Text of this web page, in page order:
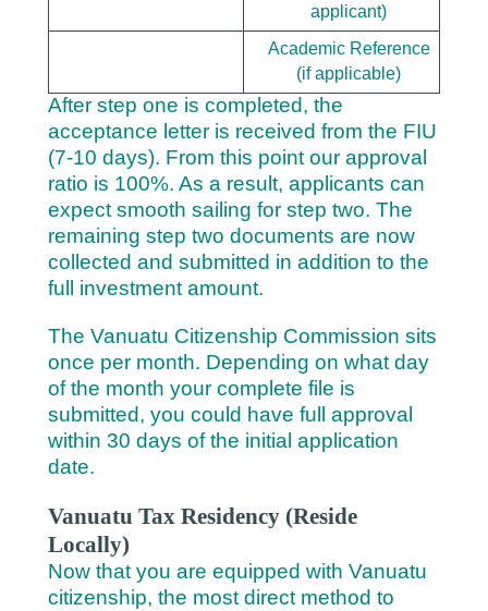
applicant)
Academic Reference
(if applicable)
After step one is completed, the
acceptance letter is received from the FIU
(7-10 days). From this point our approval
ratio is 100%. As a result, applicants can
expect smooth sailing for step two. The
remaining step two documents are now
collected and submitted in addition to the
full investment amount.
The Vanuatu Citizenship Commission sits
once per month. Depending on what day
of the month your complete file is
submitted, you could have full approval
within 30 days of the initial application
date.
Vanuatu Tax Residency (Reside
Locally)
Now that you are equipped with Vanuatu
citizenship, the most direct method to